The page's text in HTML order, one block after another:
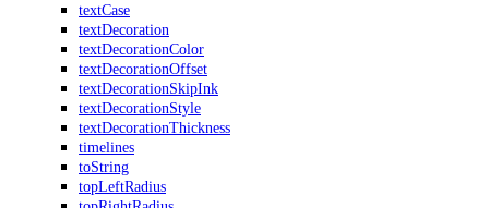
textCase
textDecoration
textDecorationColor
textDecorationOffset
textDecorationSkipInk
textDecorationStyle
textDecorationThickness
timelines
toString
topLeftRadius